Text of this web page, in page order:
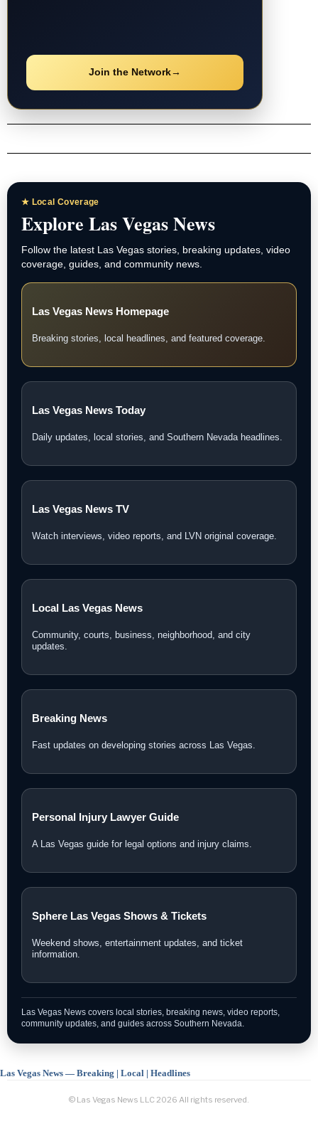
Join the Network→
★ Local Coverage
Explore Las Vegas News
Follow the latest Las Vegas stories, breaking updates, video
coverage, guides, and community news.
Las Vegas News Homepage
Breaking stories, local headlines, and featured coverage.
Las Vegas News Today
Daily updates, local stories, and Southern Nevada headlines.
Las Vegas News TV
Watch interviews, video reports, and LVN original coverage.
Local Las Vegas News
Community, courts, business, neighborhood, and city
updates.
Breaking News
Fast updates on developing stories across Las Vegas.
Personal Injury Lawyer Guide
A Las Vegas guide for legal options and injury claims.
Sphere Las Vegas Shows & Tickets
Weekend shows, entertainment updates, and ticket
information.
Las Vegas News covers local stories, breaking news, video reports,
community updates, and guides across Southern Nevada.
Las Vegas News — Breaking | Local | Headlines
© Las Vegas News LLC 2026 All rights reserved.